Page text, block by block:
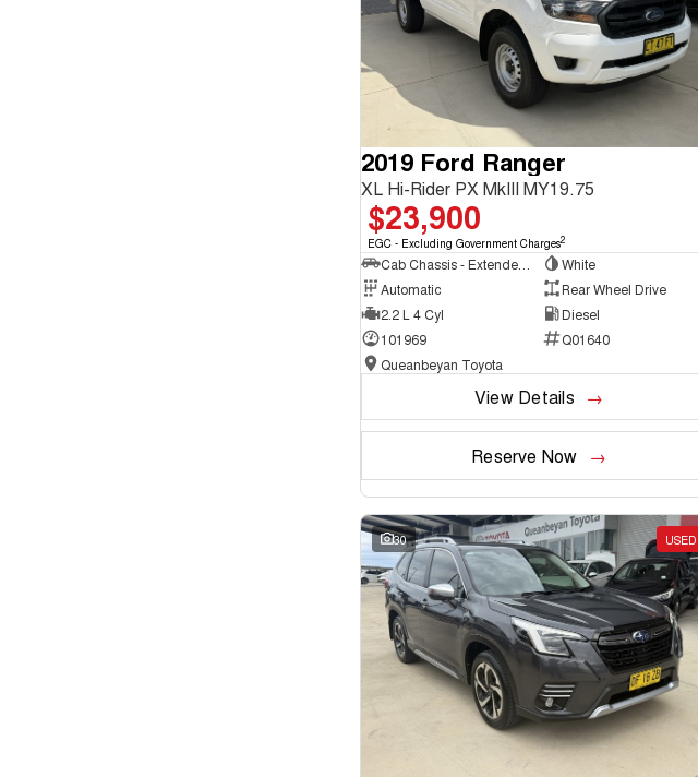
2019 Ford Ranger
XL Hi-Rider PX MkIII MY19.75
$23,900
EGC - Excluding Government Charges2
White
Automatic
Rear Wheel Drive
2.2 L 4 Cyl
Diesel
101969
Q01640
Queanbeyan Toyota
View Details
Reserve Now
30 USED